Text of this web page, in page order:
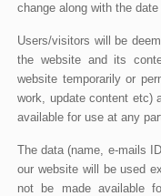
change along with the
Users/visitors will be
the website and its
website temporarily or
work, update content etc)
available for use at any
The data (name, e-mails
our website will be used
not be made available